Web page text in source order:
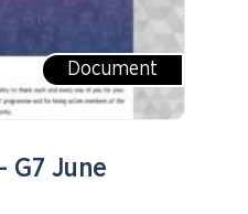
Document
G7 June